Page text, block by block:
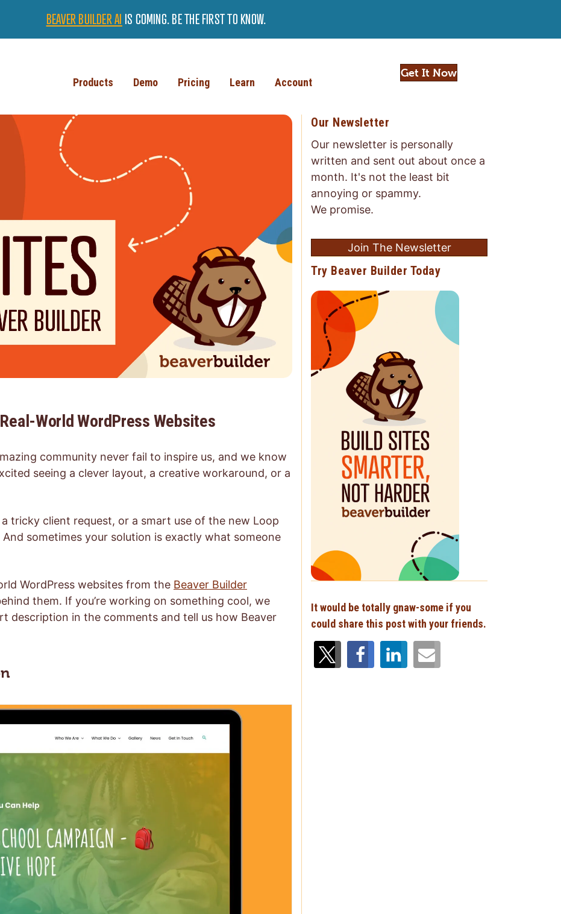
BEAVER BUILDER AI IS COMING. BE THE FIRST TO KNOW.
Products Demo Pricing Learn Account
Get It Now
World WordPress Websites
community never fail to inspire us, and we know
seeing a clever layout, a creative workaround, or a
tricky client request, or a smart use of the new Loop
sometimes your solution is exactly what someone
WordPress websites from the Beaver Builder
them. If you’re working on something cool, we
description in the comments and tell us how Beaver
Our Newsletter
Our newsletter is personally
written and sent out about once a
month. It's not the least bit
annoying or spammy.
We promise.
Join The Newsletter
Try Beaver Builder Today
It would be totally gnaw-some if you
could share this post with your friends.